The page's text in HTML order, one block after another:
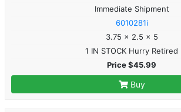
Immediate Shipment
6010281i
3.75 x 2.5 x 5
1 IN STOCK Hurry Retired
Price $45.99
Buy